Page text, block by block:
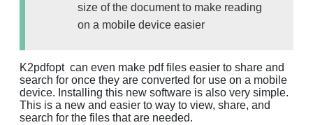
size of the document to make reading
on a mobile device easier
K2pdfopt can even make pdf files easier to share and
search for once they are converted for use on a mobile
device. Installing this new software is also very simple.
This is a new and easier to way to view, share, and
search for the files that are needed.